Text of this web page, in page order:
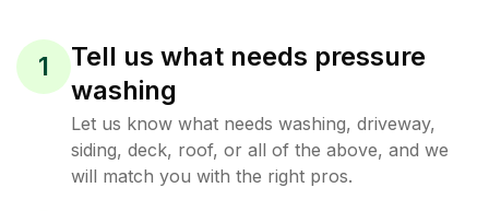
1
Tell us what needs pressure
washing
Let us know what needs washing, driveway,
siding, deck, roof, or all of the above, and we
will match you with the right pros.